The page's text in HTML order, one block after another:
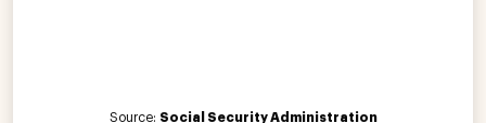
Source: Social Security Administration